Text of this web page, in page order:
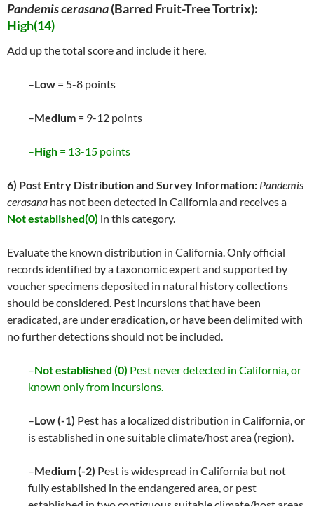
Pandemis cerasana(Barred Fruit-Tree Tortrix):
High(14)
Add up the total score and include it here.
–Low = 5-8 points
–Medium = 9-12 points
–High = 13-15 points
6) Post Entry Distribution and Survey Information: Pandemis
cerasana has not been detected in California and receives a
Not established(0) in this category.
Evaluate the known distribution in California. Only official
records identified by a taxonomic expert and supported by
voucher specimens deposited in natural history collections
should be considered. Pest incursions that have been
eradicated, are under eradication, or have been delimited with
no further detections should not be included.
–Not established (0) Pest never detected in California, or
known only from incursions.
–Low (-1) Pest has a localized distribution in California, or
is established in one suitable climate/host area (region).
–Medium (-2) Pest is widespread in California but not
fully established in the endangered area, or pest